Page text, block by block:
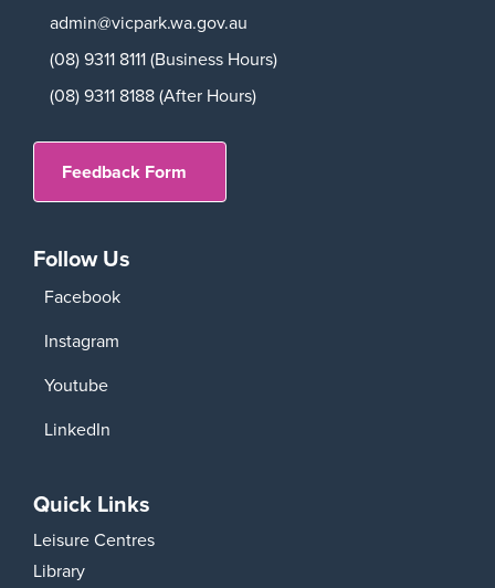
admin@vicpark.wa.gov.au
(08) 9311 8111 (Business Hours)
(08) 9311 8188 (After Hours)
Feedback Form
Follow Us
Facebook
Instagram
Youtube
LinkedIn
Quick Links
Leisure Centres
Library